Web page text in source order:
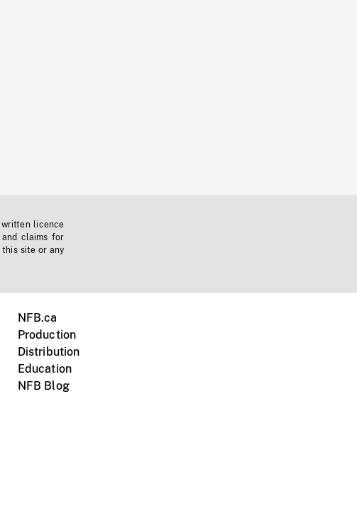
licence
claims for
site or any
NFB.ca
Production
Distribution
Education
NFB Blog